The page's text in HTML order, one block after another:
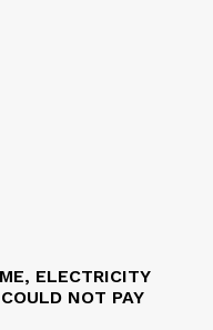
ELECTRICITY
NOT PAY